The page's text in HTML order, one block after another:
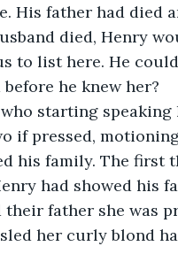
His father had died
died, Henry
to list here. He
he knew her?
starting
if pressed,
his family. The first
had showed his
their father she was
her curly blond